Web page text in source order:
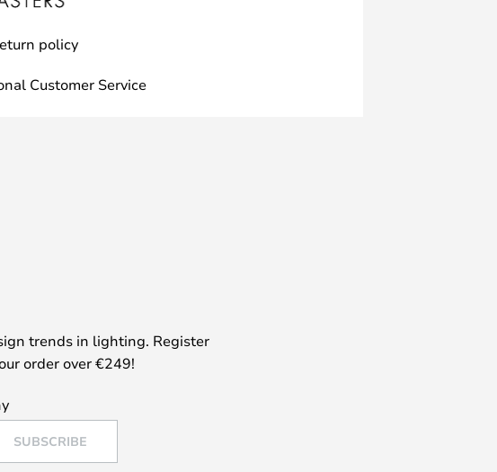
policy
Customer Service
trends in lighting. Register
order over €249!
SUBSCRIBE